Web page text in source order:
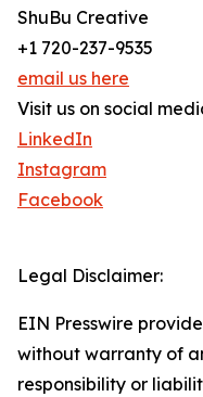
ShuBu Creative
+1 720-237-9535
email us here
Visit us on social
LinkedIn
Instagram
Facebook
Legal Disclaimer:
EIN Presswire
without warranty of
responsibility or